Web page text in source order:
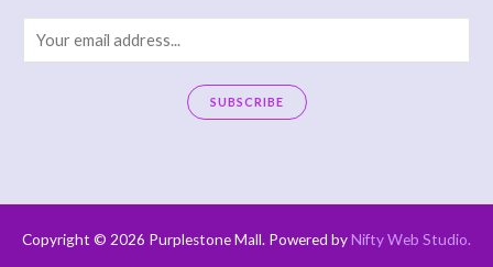
m
SUBSCRIBE
Copyright © 2026 Purplestone Mall. Powered byNifty Web Studio.